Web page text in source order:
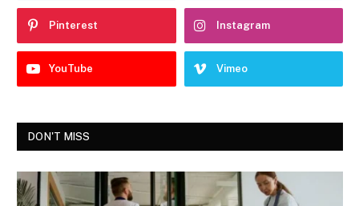
Pinterest Instagram
YouTube Vimeo
DON'T MISS